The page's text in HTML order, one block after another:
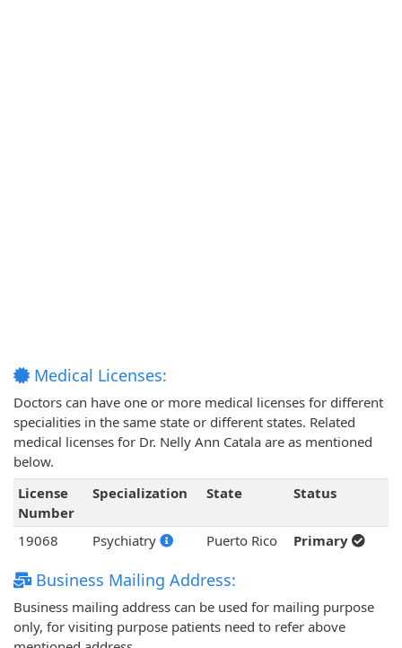
Medical Licenses:
Doctors can have one or more medical licenses for different
specialities in the same state or different states. Related
medical licenses for Dr. Nelly Ann Catala are as mentioned
below.
License
Number
Specialization State Status
19068 Psychiatry Puerto Rico Primary
Business Mailing Address:
Business mailing address can be used for mailing purpose
only, for visiting purpose patients need to refer above